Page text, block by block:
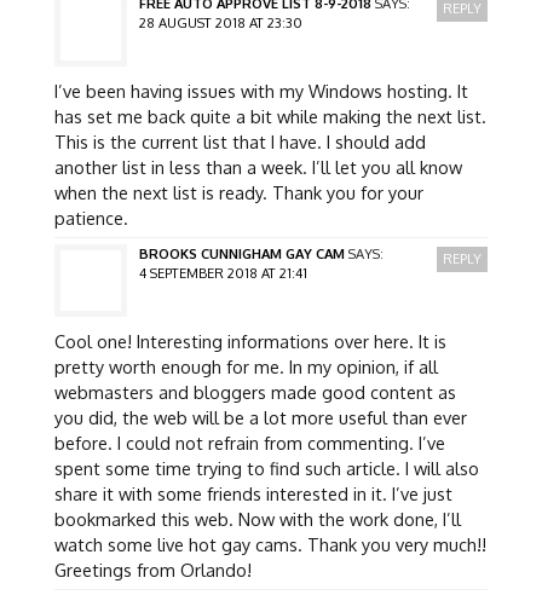
28 AUGUST 2018 AT 23:30
I’ve been having issues with my Windows hosting. It
has set me back quite a bit while making the next list.
This is the current list that I have. I should add
another list in less than a week. I’ll let you all know
when the next list is ready. Thank you for your
patience.
REPLY
BROOKS CUNNIGHAM GAY CAM SAYS:
4 SEPTEMBER 2018 AT 21:41
Cool one! Interesting informations over here. It is
pretty worth enough for me. In my opinion, if all
webmasters and bloggers made good content as
you did, the web will be a lot more useful than ever
before. I could not refrain from commenting. I’ve
spent some time trying to find such article. I will also
share it with some friends interested in it. I’ve just
bookmarked this web. Now with the work done, I’ll
watch some live hot gay cams. Thank you very much!!
Greetings from Orlando!
REPLY